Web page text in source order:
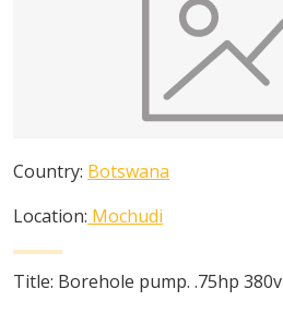
Country: Botswana
Location: Mochudi
Title: Borehole pump. .75hp 380v